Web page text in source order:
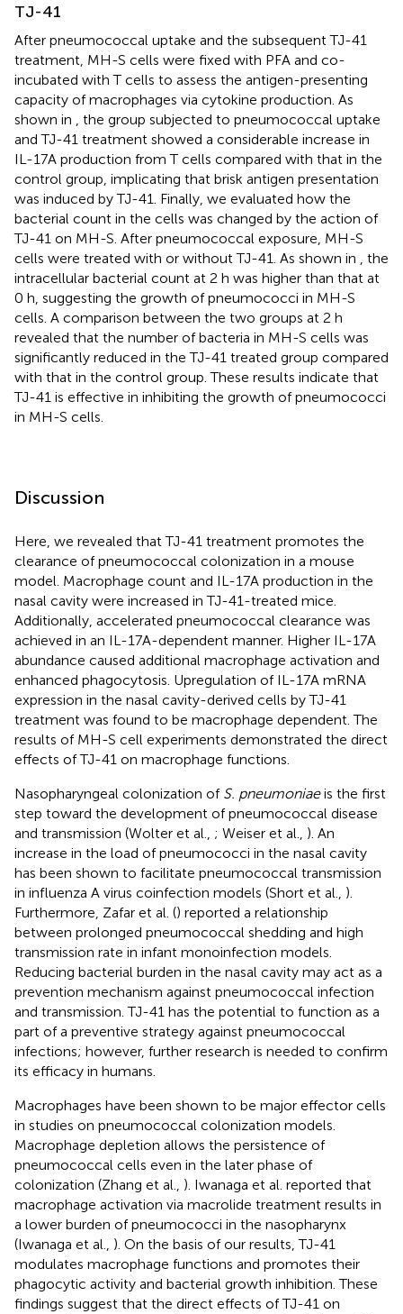
TJ-41
After pneumococcal uptake and the subsequent TJ-41
treatment, MH-S cells were fixed with PFA and co-
incubated with T cells to assess the antigen-presenting
capacity of macrophages via cytokine production. As
shown in , the group subjected to pneumococcal uptake
and TJ-41 treatment showed a considerable increase in
IL-17A production from T cells compared with that in the
control group, implicating that brisk antigen presentation
was induced by TJ-41. Finally, we evaluated how the
bacterial count in the cells was changed by the action of
TJ-41 on MH-S. After pneumococcal exposure, MH-S
cells were treated with or without TJ-41. As shown in , the
intracellular bacterial count at 2 h was higher than that at
0 h, suggesting the growth of pneumococci in MH-S
cells. A comparison between the two groups at 2 h
revealed that the number of bacteria in MH-S cells was
significantly reduced in the TJ-41 treated group compared
with that in the control group. These results indicate that
TJ-41 is effective in inhibiting the growth of pneumococci
in MH-S cells.
Discussion
Here, we revealed that TJ-41 treatment promotes the
clearance of pneumococcal colonization in a mouse
model. Macrophage count and IL-17A production in the
nasal cavity were increased in TJ-41-treated mice.
Additionally, accelerated pneumococcal clearance was
achieved in an IL-17A-dependent manner. Higher IL-17A
abundance caused additional macrophage activation and
enhanced phagocytosis. Upregulation of IL-17A mRNA
expression in the nasal cavity-derived cells by TJ-41
treatment was found to be macrophage dependent. The
results of MH-S cell experiments demonstrated the direct
effects of TJ-41 on macrophage functions.
Nasopharyngeal colonization of S. pneumoniaeis the first
step toward the development of pneumococcal disease
and transmission (Wolter et al., ; Weiser et al., ). An
increase in the load of pneumococci in the nasal cavity
has been shown to facilitate pneumococcal transmission
in influenza A virus coinfection models (Short et al., ).
Furthermore, Zafar et al. () reported a relationship
between prolonged pneumococcal shedding and high
transmission rate in infant monoinfection models.
Reducing bacterial burden in the nasal cavity may act as a
prevention mechanism against pneumococcal infection
and transmission. TJ-41 has the potential to function as a
part of a preventive strategy against pneumococcal
infections; however, further research is needed to confirm
its efficacy in humans.
Macrophages have been shown to be major effector cells
in studies on pneumococcal colonization models.
Macrophage depletion allows the persistence of
pneumococcal cells even in the later phase of
colonization (Zhang et al., ). Iwanaga et al. reported that
macrophage activation via macrolide treatment results in
a lower burden of pneumococci in the nasopharynx
(Iwanaga et al., ). On the basis of our results, TJ-41
modulates macrophage functions and promotes their
phagocytic activity and bacterial growth inhibition. These
findings suggest that the direct effects of TJ-41 on